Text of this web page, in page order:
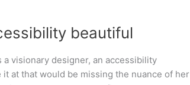
beautiful
a visionary designer, an accessibility
at that would be missing the nuance of her